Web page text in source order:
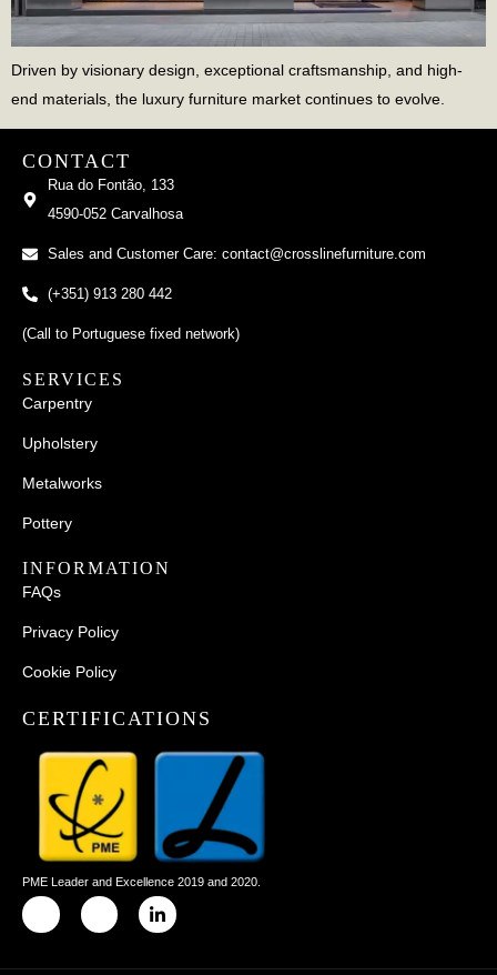
Driven by visionary design, exceptional craftsmanship, and high-
end materials, the luxury furniture market continues to evolve.
CONTACT
Rua do Fontão, 133
4590-052 Carvalhosa
Sales and Customer Care: contact@crosslinefurniture.com
(+351) 913 280 442
(Call to Portuguese fixed network)
SERVICES
Carpentry
Upholstery
Metalworks
Pottery
INFORMATION
FAQs
Privacy Policy
Cookie Policy
CERTIFICATIONS
PME Leader and Excellence 2019 and 2020.